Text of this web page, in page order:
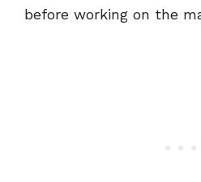
before working on the